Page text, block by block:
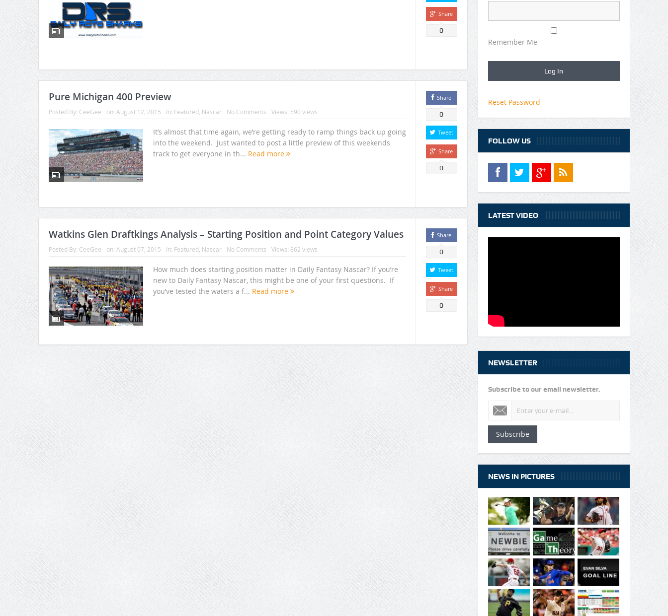
Share
0
Pure Michigan 400 Preview
Posted By: CeeGee on: August 12, 2015 In: Featured Nascar No Comments Views: 590 views
It’s almost that time again, we’re getting ready to ramp things back up going
into the weekend. Just wanted to post a little preview of this weekends
track to get everyone in th... Read more
Share
0
Tweet
Share
0
Watkins Glen Draftkings Analysis – Starting Position and Point Category Values
Posted By: CeeGee on: August 07, 2015 In: Featured Nascar No Comments Views: 862 views
How much does starting position matter in Daily Fantasy Nascar? If you’re
new to Daily Fantasy Nascar, this might be one of your first questions. If
you’ve tested the waters a f... Read more
Share
0
Tweet
Share
0
Remember Me
Reset Password
FOLLOW US
LATEST VIDEO
NEWSLETTER
Subscribe to our email newsletter.
Subscribe
NEWS IN PICTURES